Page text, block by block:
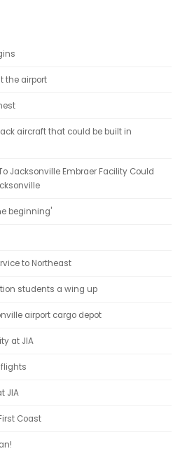
the airport
aircraft that could be built in
Jacksonville Embraer Facility Could
beginning'
to Northeast
students a wing up
airport cargo depot
at JIA
JIA
Coast